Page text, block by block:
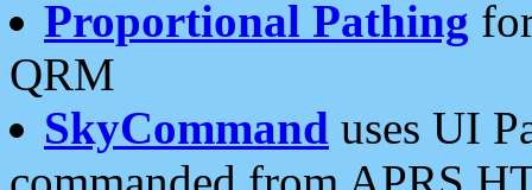
Proportional Pathing
QRM
SkyCommand uses UI